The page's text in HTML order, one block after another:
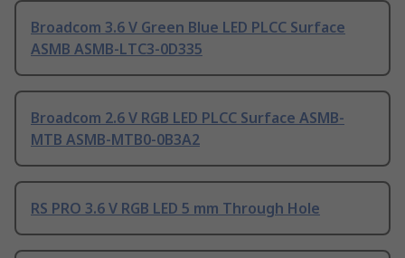
Broadcom 3.6 V Green Blue LED PLCC Surface
ASMB ASMB-LTC3-0D335
Broadcom 2.6 V RGB LED PLCC Surface ASMB-
MTB ASMB-MTB0-0B3A2
RS PRO 3.6 V RGB LED 5 mm Through Hole